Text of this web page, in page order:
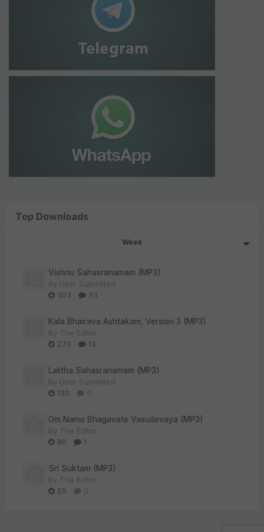
Top Downloads
Week
Vishnu Sahasranamam (MP3)
By User Submitted
303
33
Kala Bhairava Ashtakam, Version 3 (MP3)
By The Editor
270
13
Lalitha Sahasranamam (MP3)
By User Submitted
130
0
Om Namo Bhagavate Vasudevaya (MP3)
By The Editor
80
1
Sri Suktam (MP3)
By The Editor
55
0